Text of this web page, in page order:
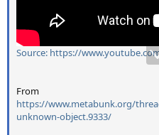
Source: https://
From
https://www.metabunk.org/
unknown-object.9333/